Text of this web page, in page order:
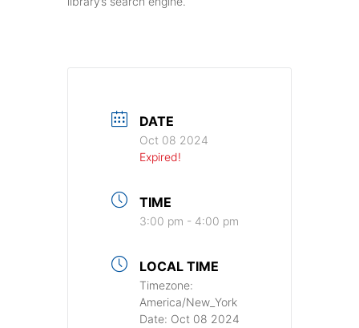
DATE
Oct 08 2024
Expired!
TIME
3:00 pm - 4:00 pm
LOCAL TIME
Timezone:
America/New_York
Date: Oct 08 2024